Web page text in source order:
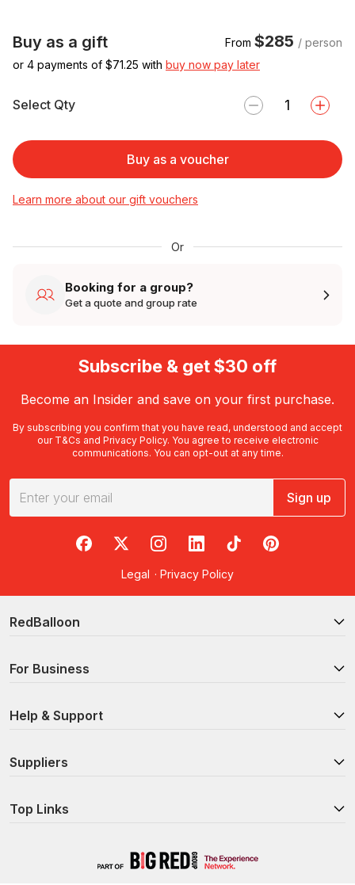
Buy as a gift From $285 / person
or 4 payments of $71.25 with buy now pay later
Select Qty
Buy as a voucher
Learn more about our gift vouchers
Or
Booking for a group?
Get a quote and group rate
Subscribe & get $30 off
Become an Insider and save on your first purchase.
By subscribing you confirm that you have read, understood and accept
our T&Cs and Privacy Policy. You agree to receive electronic
communications. You can opt-out at any time.
Sign up
RedBalloon on Facebook
RedBalloon on X
RedBalloon on Instagram
RedBalloon on LinkedIn
RedBalloon on TikTok
RedBalloon on
Legal · Privacy Policy
RedBalloon
For Business
Help & Support
Suppliers
Top Links